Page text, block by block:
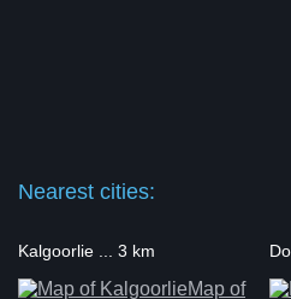
Nearest cities:
Kalgoorlie ... 3 km
Map of